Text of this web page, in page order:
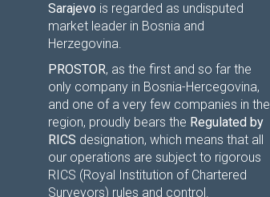
Sarajevo is regarded as undisputed
market leader in Bosnia and
Herzegovina.
PROSTOR, as the first and so far the
only company in Bosnia-Hercegovina,
and one of a very few companies in the
region, proudly bears the Regulated by
RICS designation, which means that all
our operations are subject to rigorous
RICS (Royal Institution of Chartered
Surveyors) rules and control.